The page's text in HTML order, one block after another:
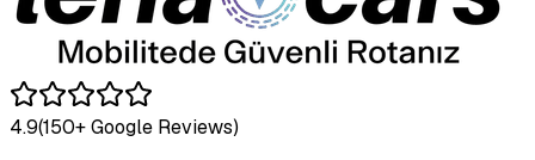
4.9(150+ Google Reviews)